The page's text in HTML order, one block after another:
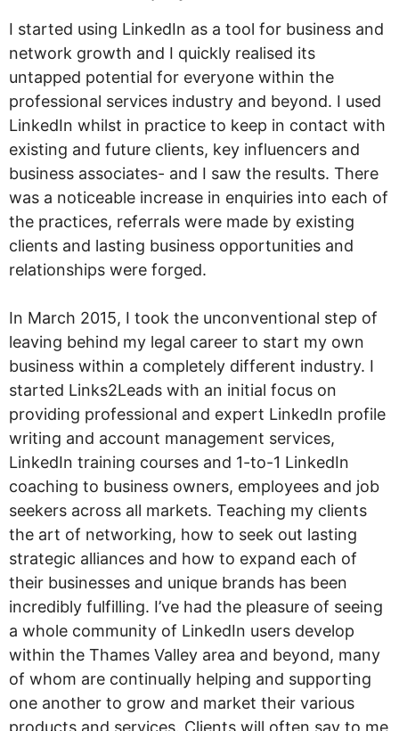
I started using LinkedIn as a tool for business and
network growth and I quickly realised its
untapped potential for everyone within the
professional services industry and beyond. I used
LinkedIn whilst in practice to keep in contact with
existing and future clients, key influencers and
business associates- and I saw the results. There
was a noticeable increase in enquiries into each of
the practices, referrals were made by existing
clients and lasting business opportunities and
relationships were forged.
In March 2015, I took the unconventional step of
leaving behind my legal career to start my own
business within a completely different industry. I
started Links2Leads with an initial focus on
providing professional and expert LinkedIn profile
writing and account management services,
LinkedIn training courses and 1-to-1 LinkedIn
coaching to business owners, employees and job
seekers across all markets. Teaching my clients
the art of networking, how to seek out lasting
strategic alliances and how to expand each of
their businesses and unique brands has been
incredibly fulfilling. I’ve had the pleasure of seeing
a whole community of LinkedIn users develop
within the Thames Valley area and beyond, many
of whom are continually helping and supporting
one another to grow and market their various
products and services. Clients will often say to me